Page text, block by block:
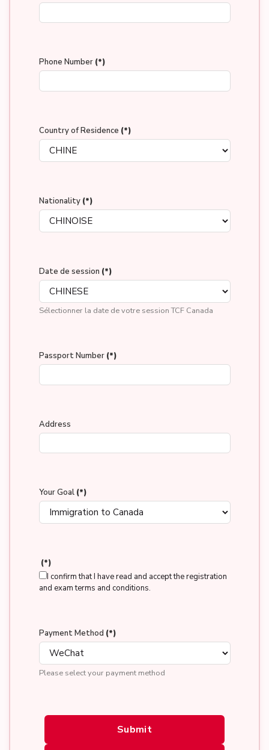
Phone Number (*)
Country of Residence (*)
Nationality (*)
Date de session (*)
Sélectionner la date de votre session TCF Canada
Passport Number (*)
Address
Your Goal (*)
(*)
I confirm that I have read and accept the registration
and exam terms and conditions.
Payment Method (*)
Please select your payment method
Submit